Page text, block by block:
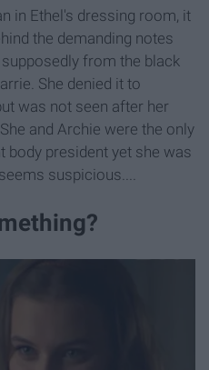
in Ethel's dressing room, it
the demanding notes
from the black
She denied it to
was not seen after her
and Archie were the only
body president yet she was
suspicious....